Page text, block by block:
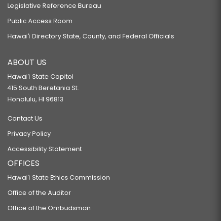
Legislative Reference Bureau
Public Access Room
Hawaiʻi Directory State, County, and Federal Officials
ABOUT US
Hawaiʻi State Capitol
415 South Beretania St.
Honolulu, HI 96813
Contact Us
Privacy Policy
Accessibility Statement
OFFICES
Hawaiʻi State Ethics Commission
Office of the Auditor
Office of the Ombudsman